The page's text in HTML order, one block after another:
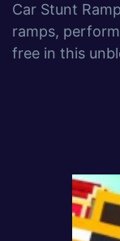
Car Stunt
ramps,
free in this